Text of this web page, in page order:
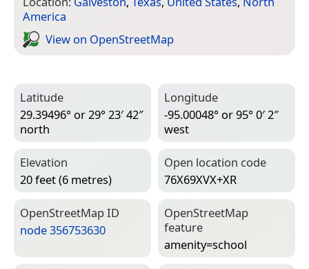
America
View on Open­Street­Map
Latitude
29.39496° or 29° 23′ 42″
north
Longitude
-95.00048° or 95° 0′ 2″
west
Elevation
20 feet (6 metres)
Open location code
76X69XVX+XR
Open­Street­Map ID
node 356753630
Open­Street­Map
feature
amenity=­school